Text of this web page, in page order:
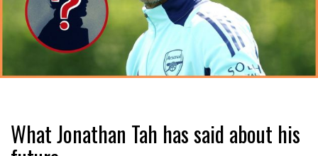
What Jonathan Tah has said about his